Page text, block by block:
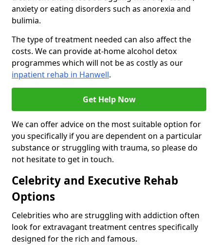
anxiety or eating disorders such as anorexia and
bulimia.
The type of treatment needed can also affect the
costs. We can provide at-home alcohol detox
programmes which will not be as costly as our
inpatient rehab in Hanwell.
Get Help Now
We can offer advice on the most suitable option for
you specifically if you are dependent on a particular
substance or struggling with trauma, so please do
not hesitate to get in touch.
Celebrity and Executive Rehab
Options
Celebrities who are struggling with addiction often
look for extravagant treatment centres specifically
designed for the rich and famous.